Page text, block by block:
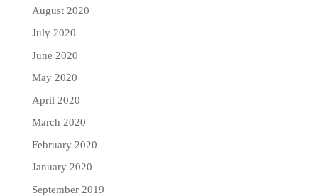
August 2020
July 2020
June 2020
May 2020
April 2020
March 2020
February 2020
January 2020
September 2019